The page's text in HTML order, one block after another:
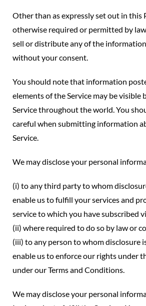
Other than as expressly set out in this
otherwise required or permitted by
sell or distribute any of the
without your consent.
You should note that information
elements of the Service may be visible
Service throughout the world. You
careful when submitting information
Service.
We may disclose your personal
(i) to any third party to whom
enable us to fulfill your services and
service to which you have subscribed
(ii) where required to do so by law or
(iii) to any person to whom disclosure
enable us to enforce our rights under
under our Terms and Conditions.
We may disclose your personal